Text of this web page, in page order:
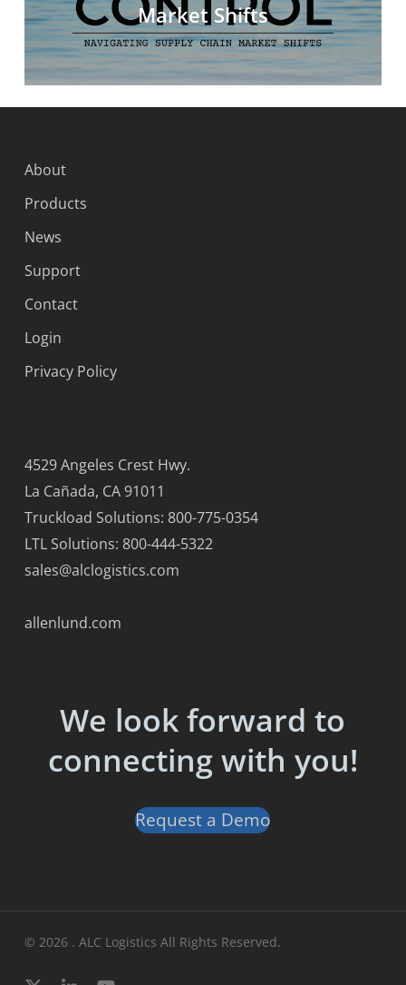
Market Shifts
About
Products
News
Support
Contact
Login
Privacy Policy
4529 Angeles Crest Hwy.
La Cañada, CA 91011
Truckload Solutions: 800-775-0354
LTL Solutions: 800-444-5322
sales@alclogistics.com
allenlund.com
We look forward to
connecting with you!
Request a Demo
© 2026 . ALC Logistics All Rights Reserved.